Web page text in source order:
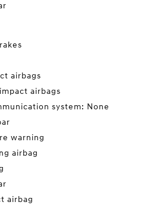
airbags
airbags
system: None
warning
airbag
airbag